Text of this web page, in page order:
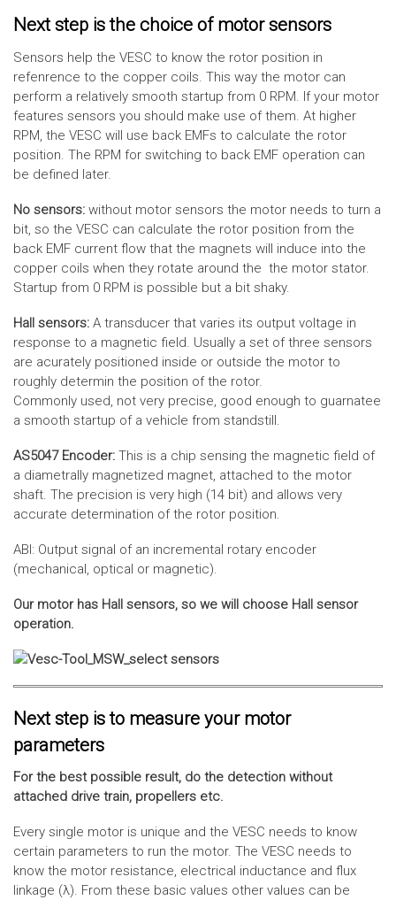
Next step is the choice of motor sensors
Sensors help the VESC to know the rotor position in
refenrence to the copper coils. This way the motor can
perform a relatively smooth startup from 0 RPM. If your motor
features sensors you should make use of them. At higher
RPM, the VESC will use back EMFs to calculate the rotor
position. The RPM for switching to back EMF operation can
be defined later.
No sensors: without motor sensors the motor needs to turn a
bit, so the VESC can calculate the rotor position from the
back EMF current flow that the magnets will induce into the
copper coils when they rotate around the the motor stator.
Startup from 0 RPM is possible but a bit shaky.
Hall sensors: A transducer that varies its output voltage in
response to a magnetic field. Usually a set of three sensors
are acurately positioned inside or outside the motor to
roughly determin the position of the rotor.
Commonly used, not very precise, good enough to guarnatee
a smooth startup of a vehicle from standstill.
AS5047 Encoder: This is a chip sensing the magnetic field of
a diametrally magnetized magnet, attached to the motor
shaft. The precision is very high (14 bit) and allows very
accurate determination of the rotor position.
ABI: Output signal of an incremental rotary encoder
(mechanical, optical or magnetic).
Our motor has Hall sensors, so we will choose Hall sensor
operation.
Next step is to measure your motor
parameters
For the best possible result, do the detection without
attached drive train, propellers etc.
Every single motor is unique and the VESC needs to know
certain parameters to run the motor. The VESC needs to
know the motor resistance, electrical inductance and flux
linkage (λ). From these basic values other values can be